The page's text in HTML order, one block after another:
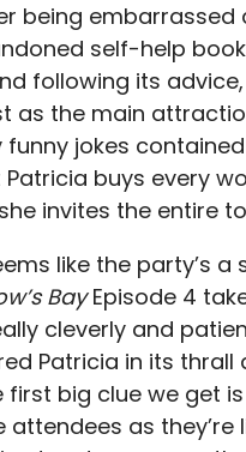
being
self-help
following its
as the main
funny jokes
buys every
invites the entire
like the party’s
BayEpisode 4
cleverly and
Patricia in its
first big clue we get
as they’re